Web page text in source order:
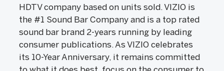
HDTV company based on units sold. VIZIO is
the #1 Sound Bar Company and is a top rated
sound bar brand 2-years running by leading
consumer publications. As VIZIO celebrates
its 10-Year Anniversary, it remains committed